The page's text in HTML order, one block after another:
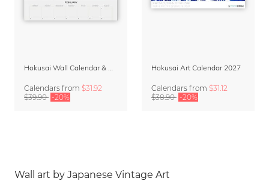
Hokusai Wall Calendar & Organizer 2027
Calendars from $31.92
$39.90 -20%
Hokusai Art Calendar 2027
Calendars from $31.12
$38.90 -20%
Wall art by Japanese Vintage Art